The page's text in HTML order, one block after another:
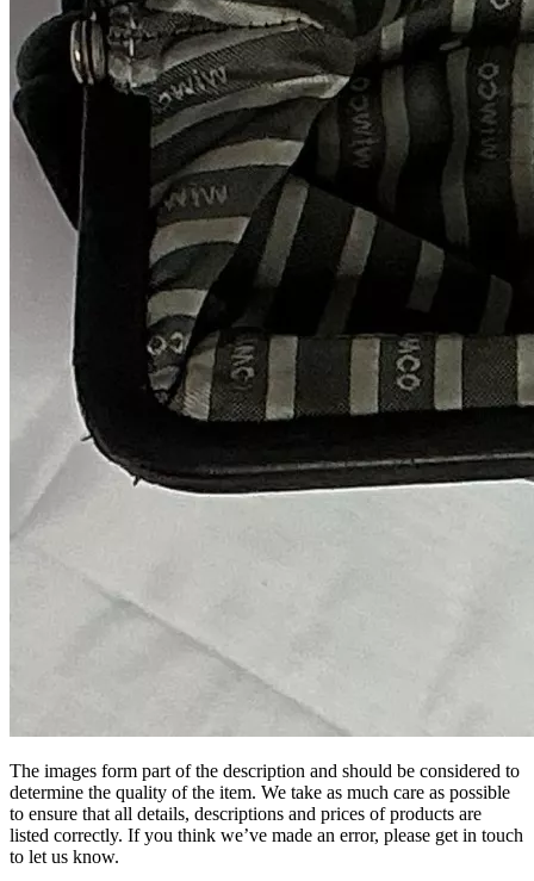
The images form part of the description and should be considered to
determine the quality of the item. We take as much care as possible
to ensure that all details, descriptions and prices of products are
listed correctly. If you think we’ve made an error, please get in touch
to let us know.